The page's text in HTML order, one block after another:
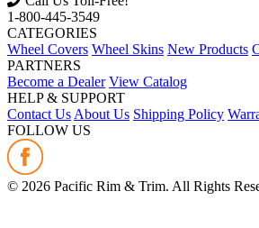
1-800-445-3549
CATEGORIES
Wheel Covers Wheel Skins New Products
PARTNERS
Become a Dealer View Catalog
HELP & SUPPORT
Contact Us About Us Shipping Policy
FOLLOW US
© 2026 Pacific Rim & Trim. All Rights